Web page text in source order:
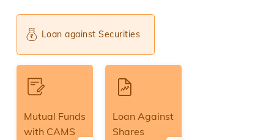
Loan against Securities
Mutual Funds
with CAMS
Loan Against
Shares